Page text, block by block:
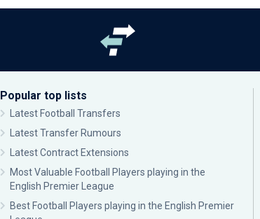
Popular top lists
Latest Football Transfers
Latest Transfer Rumours
Latest Contract Extensions
Most Valuable Football Players playing in the
English Premier League
Best Football Players playing in the English Premier